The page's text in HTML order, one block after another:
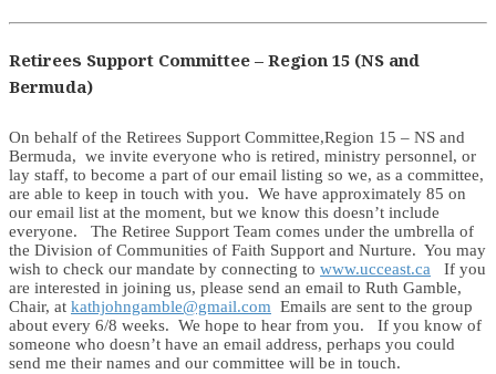
Retirees Support Committee – Region 15 (NS and
Bermuda)
On behalf of the Retirees Support Committee,Region 15 – NS and
Bermuda, we invite everyone who is retired, ministry personnel, or
lay staff, to become a part of our email listing so we, as a committee,
are able to keep in touch with you. We have approximately 85 on
our email list at the moment, but we know this doesn’t include
everyone. The Retiree Support Team comes under the umbrella of
the Division of Communities of Faith Support and Nurture. You may
wish to check our mandate by connecting to www.ucceast.ca If you
are interested in joining us, please send an email to Ruth Gamble,
Chair, at kathjohngamble@gmail.com Emails are sent to the group
about every 6/8 weeks. We hope to hear from you. If you know of
someone who doesn’t have an email address, perhaps you could
send me their names and our committee will be in touch.